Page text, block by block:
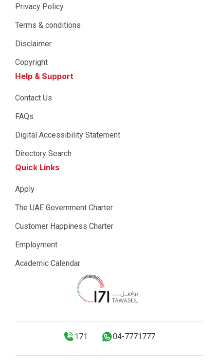
Privacy Policy
Terms & conditions
Disclaimer
Copyright
Help & Support
Contact Us
FAQs
Digital Accessibility Statement
Directory Search
Quick Links
Apply
The UAE Government Charter
Customer Happiness Charter
Employment
Academic Calendar
171 04-7771777